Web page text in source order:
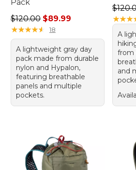
Pack
Regular price: $120.00, sale
$120.00 $89.99
★★★★★
★★★★★ 18
A lightweight gray day
pack made from durable
nylon and Hypalon,
featuring breathable
panels and multiple
pockets.
★★★
★★★
A
from
and